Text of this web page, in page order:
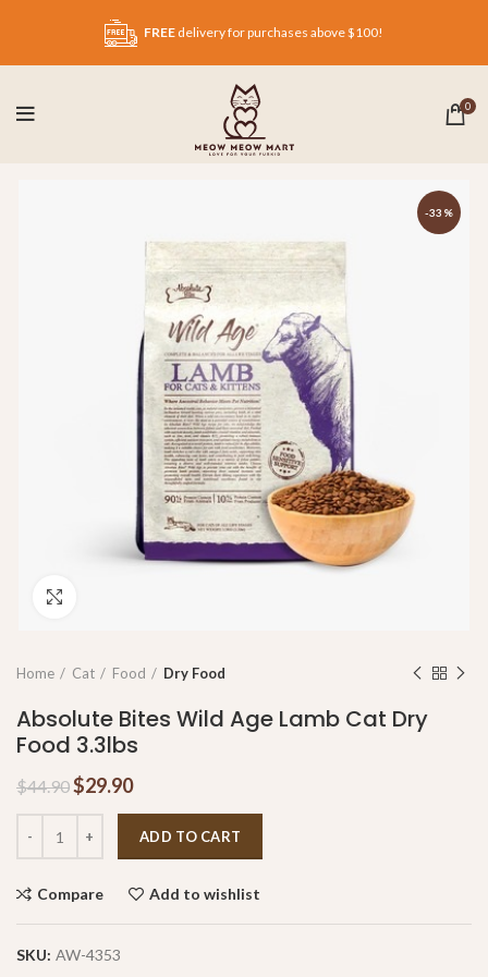
FREE delivery for purchases above $100!
0
-33%
Home Cat Food Dry Food
Absolute Bites Wild Age Lamb Cat Dry
Food 3.3lbs
$44.90$29.90
ADD TO CART
Compare Add to wishlist
SKU: AW-4353